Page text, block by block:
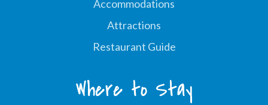
Accommodations
Attractions
Restaurant Guide
Where to Stay